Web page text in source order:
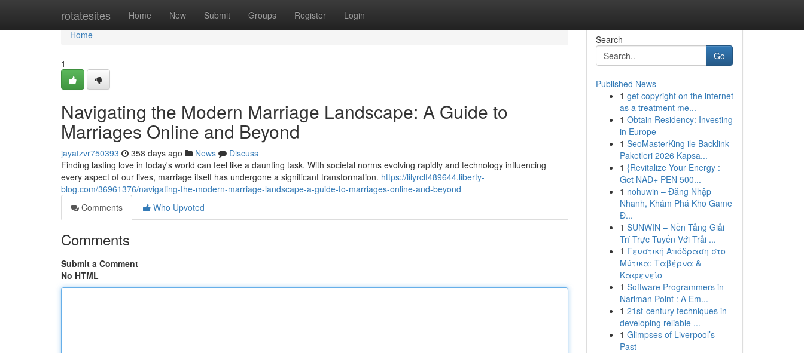
rotatesites Home New Submit Groups Register Login
Home
Home
1
Navigating the Modern Marriage Landscape: A Guide to
Marriages Online and Beyond
jayatzvr750393 358 days ago News
Discuss
Finding lasting love in today's world can feel like a daunting task. With societal norms evolving rapidly and technology influencing
every aspect of our lives, marriage itself has undergone a significant transformation. https://lilyrclf489644.liberty-
blog.com/36961376/navigating-the-modern-marriage-landscape-a-guide-to-marriages-online-and-beyond
Comments
Who Upvoted
Comments
Submit a Comment
No HTML
Search
Go
Published News
1 get copyright on the internet
as a treatment me...
1 Obtain Residency: Investing
in Europe
1 SeoMasterKing ile Backlink
Paketleri 2026 Kapsa...
1 {Revitalize Your Energy :
Get NAD+ PEN 500...
1 nohuwin – Đăng Nhập
Nhanh, Khám Phá Kho Game
Đ...
1 SUNWIN – Nền Tảng Giải
Trí Trực Tuyến Với Trải ...
1 Γευστική Απόδραση στο
Μύτικα: Ταβέρνα &
Καφενείο
1 Software Programmers in
Nariman Point : A Em...
1 21st-century techniques in
developing reliable ...
1 Glimpses of Liverpool’s
Past